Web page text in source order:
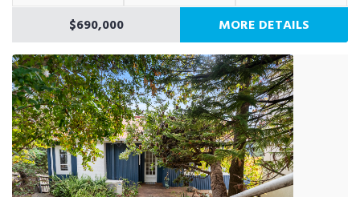
$690,000
MORE DETAILS